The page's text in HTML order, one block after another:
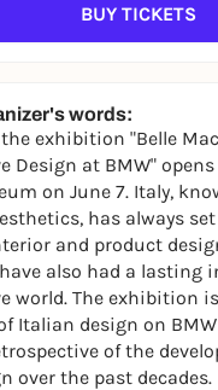
BUY TICKETS
words:
the exhibition "Belle
Design at BMW"
on June 7. Italy,
has always
and product
also had a lasting
world. The exhibition
Italian design on
of the
over the past decades.